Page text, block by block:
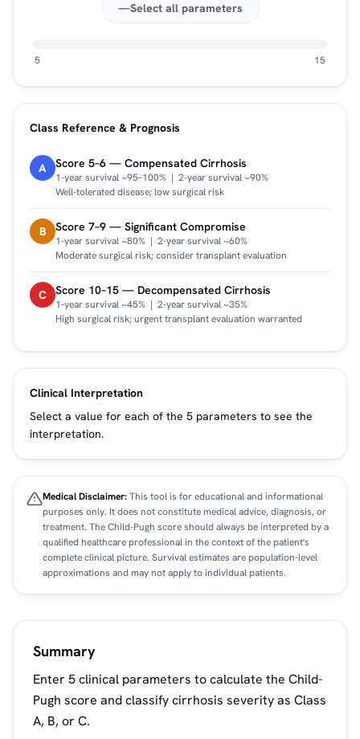
—Select all parameters
5 15
Class Reference & Prognosis
A Score 5–6 — Compensated Cirrhosis
1-year survival ~95–100% | 2-year survival ~90%
Well-tolerated disease; low surgical risk
B Score 7–9 — Significant Compromise
1-year survival ~80% | 2-year survival ~60%
Moderate surgical risk; consider transplant evaluation
C Score 10–15 — Decompensated Cirrhosis
1-year survival ~45% | 2-year survival ~35%
High surgical risk; urgent transplant evaluation warranted
Clinical Interpretation
Select a value for each of the 5 parameters to see the
interpretation.
Medical Disclaimer:This tool is for educational and informational
purposes only. It does not constitute medical advice, diagnosis, or
treatment. The Child-Pugh score should always be interpreted by a
qualified healthcare professional in the context of the patient's
complete clinical picture. Survival estimates are population-level
approximations and may not apply to individual patients.
Summary
Enter 5 clinical parameters to calculate the Child-
Pugh score and classify cirrhosis severity as Class
A, B, or C.